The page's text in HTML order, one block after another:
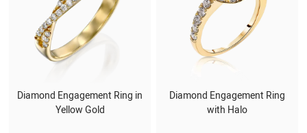
Diamond Engagement Ring in
Yellow Gold
Diamond Engagement Ring
with Halo